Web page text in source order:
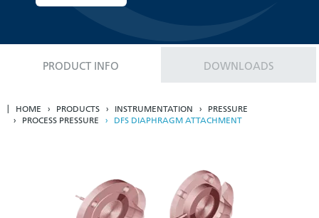
PRODUCT INFO DOWNLOADS
HOME PRODUCTS INSTRUMENTATION
PRESSURE
PROCESS PRESSURE
DFS DIAPHRAGM ATTACHMENT